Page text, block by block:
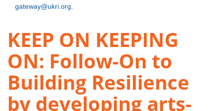
gateway@ukri.org
KEEP ON KEEPING
ON: Follow-On to
Building Resilience
by developing arts-